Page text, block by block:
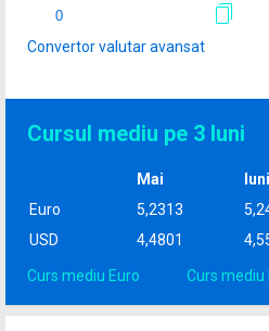
Convertor valutar avansat
Cursul mediu pe 3 luni
Mai
Euro
5,2313
USD
4,4801
Curs mediu Euro Curs mediu